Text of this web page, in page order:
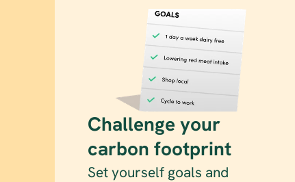
Challenge your
carbon footprint
Set yourself goals and